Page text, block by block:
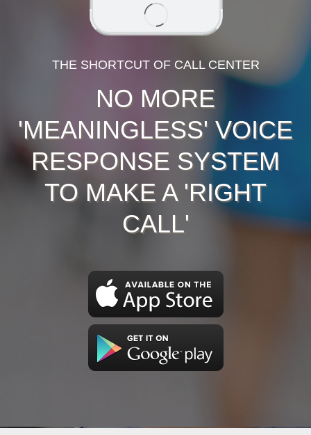
THE SHORTCUT OF CALL CENTER
NO MORE
'MEANINGLESS' VOICE
RESPONSE SYSTEM
TO MAKE A 'RIGHT
CALL'